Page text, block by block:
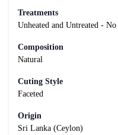
Treatments
Unheated and Untreated -
Composition
Natural
Cuting Style
Faceted
Origin
Sri Lanka (Ceylon)